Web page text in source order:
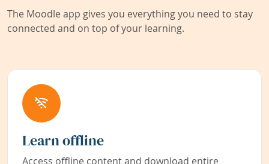
The Moodle app gives you everything you need to stay
connected and on top of your learning.
Learn offline
Access offline content and download entire